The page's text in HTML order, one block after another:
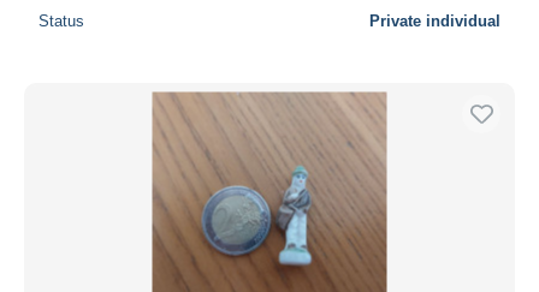
Status Private individual